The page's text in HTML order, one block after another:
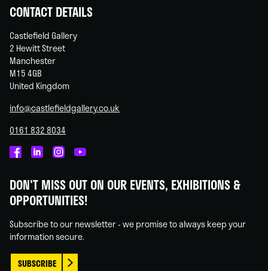
CONTACT DETAILS
Castlefield Gallery
2 Hewitt Street
Manchester
M15 4GB
United Kingdom
info@castlefieldgallery.co.uk
0161 832 8034
on
Facebook
on
Linked
on
Instagram
on
You
DON'T MISS OUT ON OUR EVENTS, EXHIBITIONS &
OPPORTUNITIES!
Subscribe to our newsletter - we promise to always keep your
information secure.
SUBSCRIBE